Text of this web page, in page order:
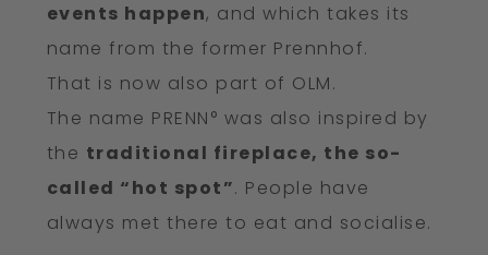
events happen, and which takes its
name from the former Prennhof.
That is now also part of OLM.
The name PRENN° was also inspired by
the traditional fireplace, the so-
called “hot spot”. People have
always met there to eat and socialise.